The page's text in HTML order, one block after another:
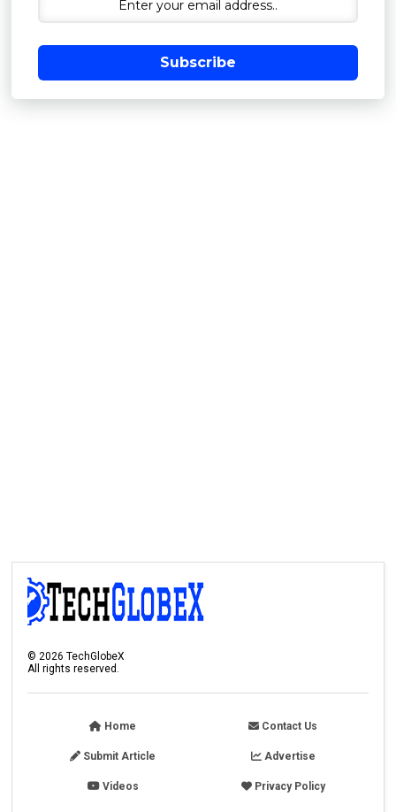
Subscribe
© 2026 TechGlobeX
All rights reserved.
Home Contact Us
Submit Article Advertise
Videos Privacy Policy